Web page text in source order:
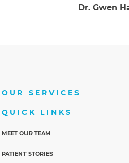
Dr. Gwen
OUR SERVICES
QUICK LINKS
MEET OUR TEAM
PATIENT STORIES